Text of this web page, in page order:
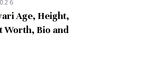
Age, Height,
Worth, Bio and